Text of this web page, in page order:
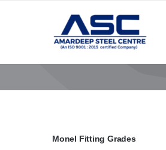
Monel Fitting Grades